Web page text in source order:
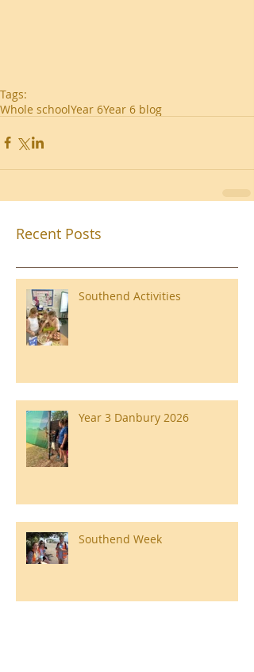
Tags:
Whole schoolYear 6Year 6 blog
Recent Posts
Southend Activities
Year 3 Danbury 2026
Southend Week